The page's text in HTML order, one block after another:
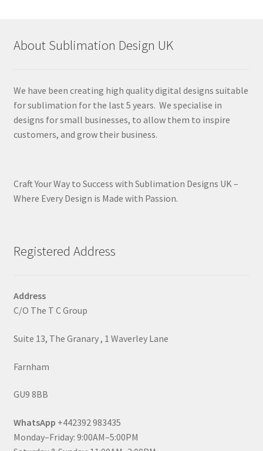
About Sublimation Design UK
We have been creating high quality digital designs suitable
for sublimation for the last 5 years. We specialise in
designs for small businesses, to allow them to inspire
customers, and grow their business.
Craft Your Way to Success with Sublimation Designs UK –
Where Every Design is Made with Passion.
Registered Address
Address
C/O The T C Group
Suite 13, The Granary , 1 Waverley Lane
Farnham
GU9 8BB
WhatsApp +442392 983435
Monday–Friday: 9:00AM–5:00PM